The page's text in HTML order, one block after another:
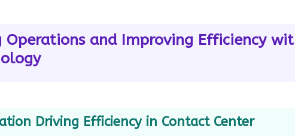
and Improving Efficiency
Driving Efficiency in Contact Center